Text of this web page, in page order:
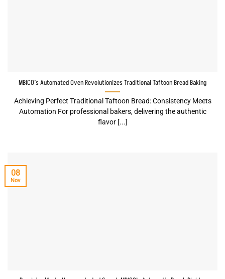
MBICO’s Automated Oven Revolutionizes Traditional Taftoon Bread Baking
Achieving Perfect Traditional Taftoon Bread: Consistency Meets
Automation For professional bakers, delivering the authentic
flavor [...]
08
Nov